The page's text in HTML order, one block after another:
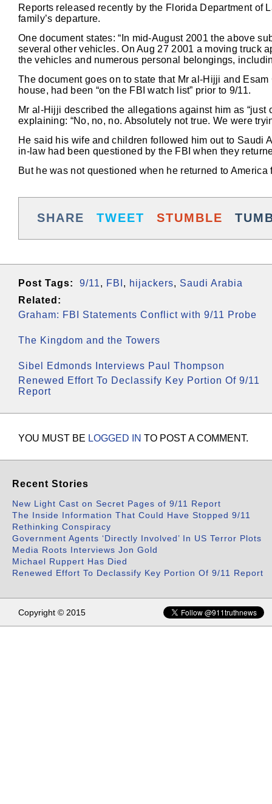
Reports released recently by the Florida Department of
family’s departure.
One document states: “In mid-August 2001 the above
several other vehicles. On Aug 27 2001 a moving truck
the vehicles and numerous personal belongings,
The document goes on to state that Mr al-Hijji and
house, had been “on the FBI watch list” prior to 9/11.
Mr al-Hijji described the allegations against him as
explaining: “No, no, no. Absolutely not true. We were
He said his wife and children followed him out to Saudi
in-law had been questioned by the FBI when they
But he was not questioned when he returned to
SHARE TWEET STUMBLE
Post Tags: 9/11, FBI , hijackers, Saudi Arabia
Related:
Graham: FBI Statements Conflict with 9/11 Probe
The Kingdom and the Towers
Sibel Edmonds Interviews Paul Thompson
Renewed Effort To Declassify Key Portion Of 9/11
Report
YOU MUST BE LOGGED IN TO POST A COMMENT.
Recent Stories
New Light Cast on Secret Pages of 9/11 Report
The Inside Information That Could Have Stopped 9/11
Rethinking Conspiracy
Government Agents ‘Directly Involved’ In US Terror Plots
Media Roots Interviews Jon Gold
Michael Ruppert Has Died
Renewed Effort To Declassify Key Portion Of 9/11 Report
Copyright © 2015